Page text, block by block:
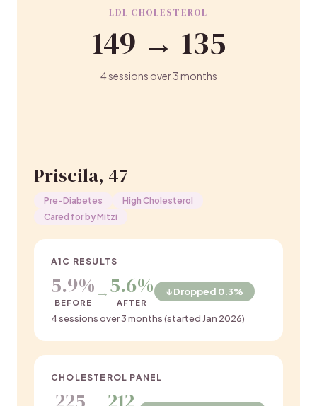
LDL CHOLESTEROL
149 → 135
4 sessions over 3 months
Priscila, 47
Pre-Diabetes
High Cholesterol
Cared for by Mitzi
A1C RESULTS
5.9%
BEFORE
→ 5.6%
AFTER
↓ Dropped 0.3%
4 sessions over 3 months (started Jan 2026)
CHOLESTEROL PANEL